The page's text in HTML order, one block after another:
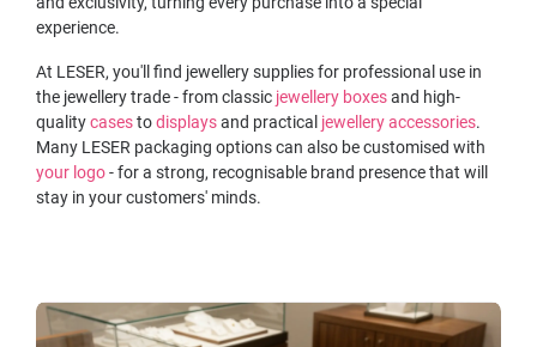
experience.
At LESER, you'll find jewellery supplies for professional use in
the jewellery trade - from classic jewellery boxesand high-
qualitycasestodisplaysand practical jewellery accessories.
Many LESER packaging options can also be customised with
your logo- for a strong, recognisable brand presence that will
stay in your customers' minds.